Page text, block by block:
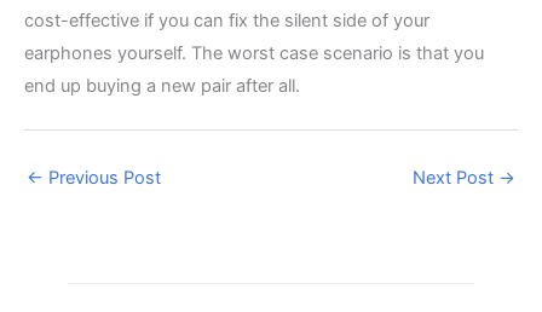
cost-effective if you can fix the silent side of your
earphones yourself. The worst case scenario is that you
end up buying a new pair after all.
← Previous Post Next Post →